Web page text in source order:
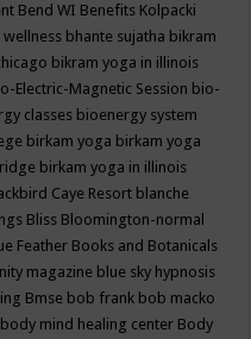
Bend WI Benefits Kolpacki
wellness bhante sujatha bikram
bikram yoga in illinois
Electric-Magnetic Session bio-
classes bioenergy system
birkam yoga birkam yoga
birkam yoga in illinois
Caye Resort blanche
Bliss Bloomington-normal
Feather Books and Botanicals
magazine blue sky hypnosis
Bmse bob frank bob macko
body mind healing center Body